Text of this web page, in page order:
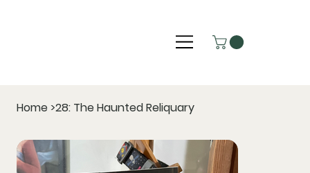
Home >28: The Haunted Reliquary